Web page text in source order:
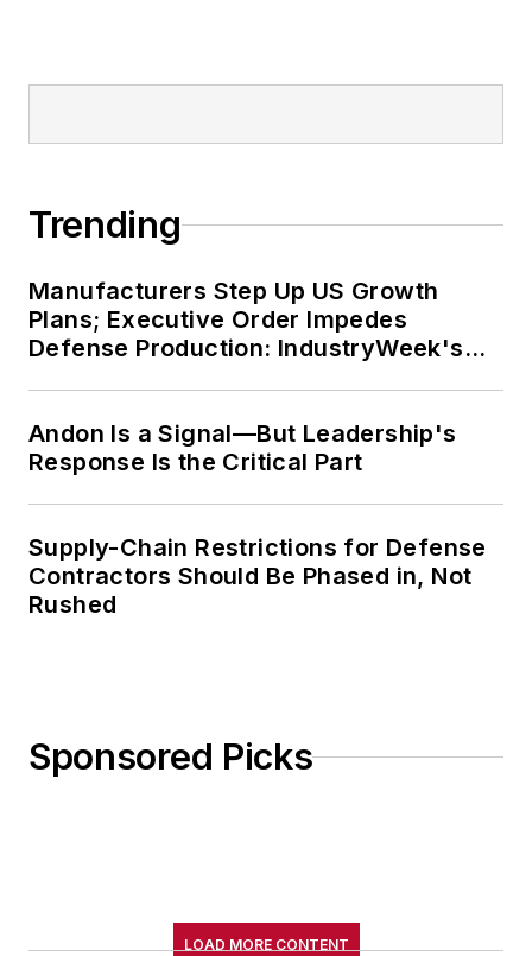
Trending
Manufacturers Step Up US Growth
Plans; Executive Order Impedes
Defense Production: IndustryWeek's
Andon Is a Signal—But Leadership's
Response Is the Critical Part
Supply-Chain Restrictions for Defense
Contractors Should Be Phased in, Not
Rushed
Sponsored Picks
LOAD MORE CONTENT